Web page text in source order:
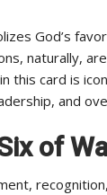
God’s
naturally,
this card is
and
of